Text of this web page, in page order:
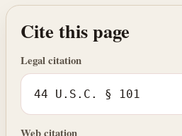
Cite this page
Legal citation
44 U.S.C. § 101
Web citation